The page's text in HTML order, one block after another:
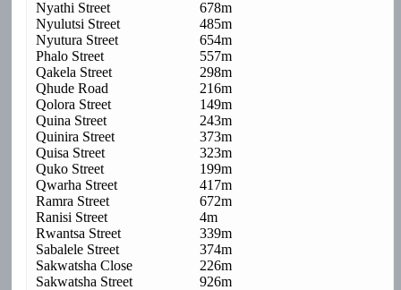
Nyathi Street
678m
Nyulutsi Street
485m
Nyutura Street
654m
Phalo Street
557m
Qakela Street
298m
Qhude Road
216m
Qolora Street
149m
Quina Street
243m
Quinira Street
373m
Quisa Street
323m
Quko Street
199m
Qwarha Street
417m
Ramra Street
672m
Ranisi Street
4m
Rwantsa Street
339m
Sabalele Street
374m
Sakwatsha Close
226m
Sakwatsha Street
926m